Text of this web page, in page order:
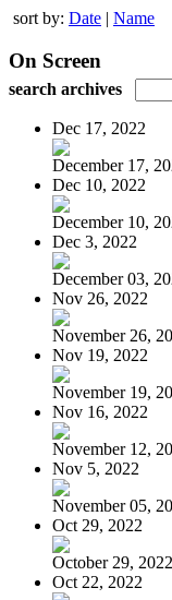
sort by: Date | Name
On Screen
search archives
Dec 17, 2022
December 17,
Dec 10, 2022
December 10,
Dec 3, 2022
December 03,
Nov 26, 2022
November 26,
Nov 19, 2022
November 19,
Nov 16, 2022
November 12,
Nov 5, 2022
November 05,
Oct 29, 2022
October 29, 2022
Oct 22, 2022